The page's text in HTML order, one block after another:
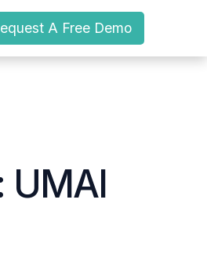
A Free Demo
UMAI